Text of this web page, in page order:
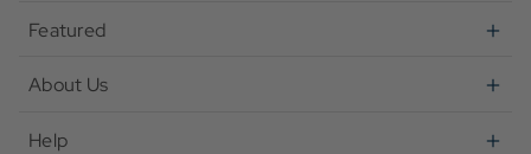
Featured
About Us
Help